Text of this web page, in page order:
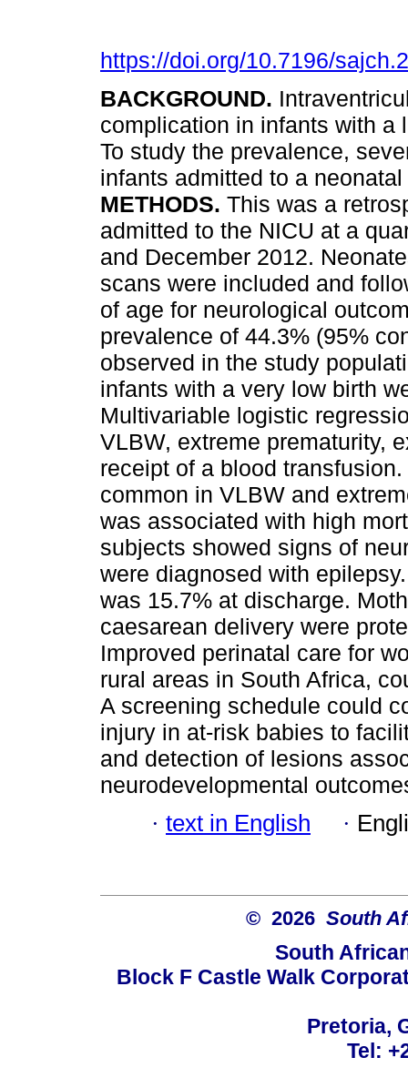
https://doi.org/10.7196/
BACKGROUND.
complication in infants with
To study the prevalence,
infants admitted to a
METHODS. This was a
admitted to the NICU at a
and December 2012.
scans were included and
of age for neurological
prevalence of 44.3% (95%
observed in the study
infants with a very low birth
Multivariable logistic
VLBW, extreme prematurity,
receipt of a blood
common in VLBW and
was associated with high
subjects showed signs of
were diagnosed with
was 15.7% at discharge.
caesarean delivery were
Improved perinatal care for
rural areas in South Africa,
A screening schedule could
injury in at-risk babies to
and detection of lesions
neurodevelopmental
· text in English ·
© 2026 South
South
Block F Castle Walk
Pretoria,
Tel: